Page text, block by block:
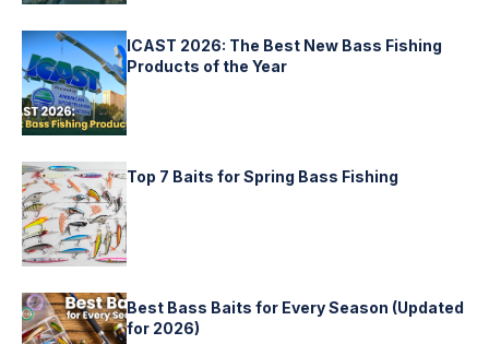
ICAST 2026: The Best New Bass Fishing
Products of the Year
Top 7 Baits for Spring Bass Fishing
Best Bass Baits for Every Season (Updated
for 2026)